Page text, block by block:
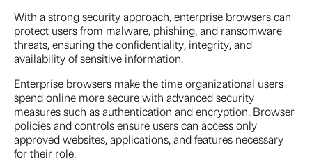
With a strong security approach, enterprise browsers can
protect users from malware, phishing, and ransomware
threats, ensuring the confidentiality, integrity, and
availability of sensitive information.
Enterprise browsers make the time organizational users
spend online more secure with advanced security
measures such as authentication and encryption. Browser
policies and controls ensure users can access only
approved websites, applications, and features necessary
for their role.